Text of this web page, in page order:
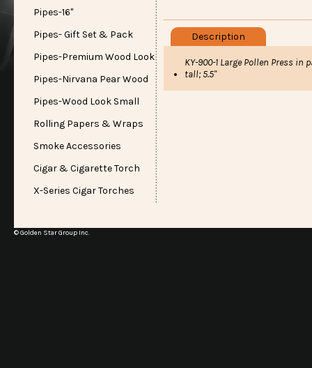
Pipes-16"
Pipes- Gift Set & Pack
Pipes-Premium Wood Look
Pipes-Nirvana Pear Wood
Pipes-Wood Look Small
Rolling Papers & Wraps
Smoke Accessories
Cigar & Cigarette Torch
X-Series Cigar Torches
Description
KY-900-1 Large Pollen Press in
tall; 5.5"
© Golden Star Group Inc.